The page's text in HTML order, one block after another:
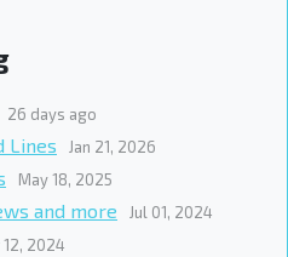
26 days ago
Lines Jan 21, 2026
May 18, 2025
and more Jul 01, 2024
2024